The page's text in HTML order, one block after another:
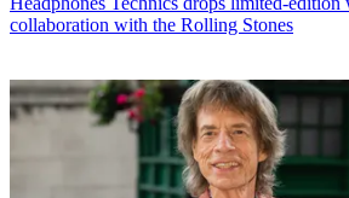
collaboration with the Rolling Stones